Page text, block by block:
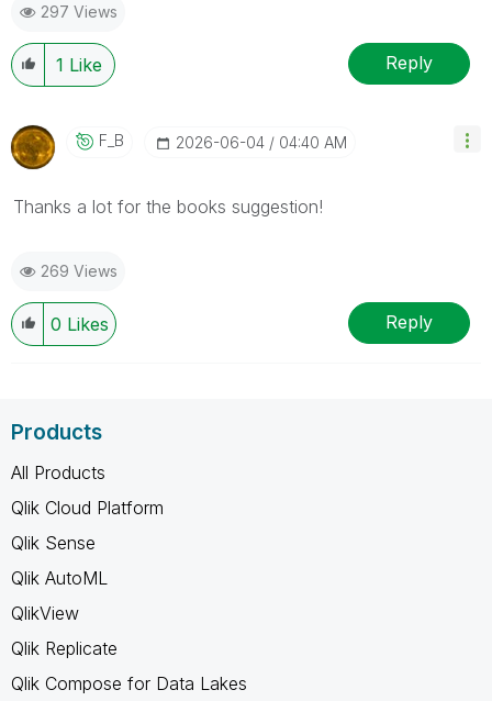
297 Views
1 Like Reply
F_B ‎2026-06-04 04:40 AM
Thanks a lot for the books suggestion!
269 Views
0 Likes Reply
Products
All Products
Qlik Cloud Platform
Qlik Sense
Qlik AutoML
QlikView
Qlik Replicate
Qlik Compose for Data Lakes